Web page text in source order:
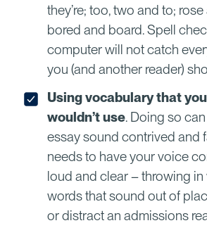
they’re; too, two and to;
bored and board. Spell
computer will not catch
you (and another reader)
Using vocabulary that
wouldn’t use. Doing so
essay sound contrived and
needs to have your voice
loud and clear – throwing
words that sound out of
or distract an admissions